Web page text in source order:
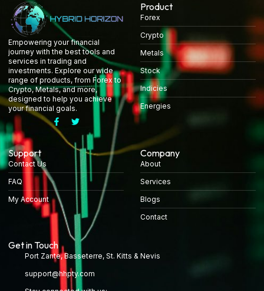
Empowering your financial
journey with the best tools and
services in trading and
investments. Explore our wide
range of products, from Forex to
Crypto, Metals, and more,
designed to help you achieve
your financial goals.
Product
Forex
Crypto
Metals
Stock
Indicies
Energies
Support
Contact Us
FAQ
My Account
Company
About
Services
Blogs
Contact
Get in Touch
Port Zante, Basseterre, St. Kitts & Nevis
support@hhpty.com